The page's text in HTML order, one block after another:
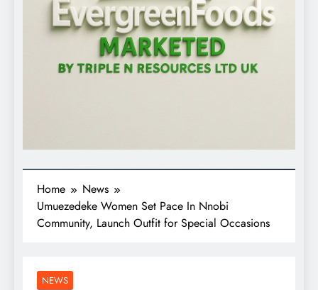
Home
News
Umuezedeke Women Set Pace In Nnobi
Community, Launch Outfit for Special Occasions
NEWS